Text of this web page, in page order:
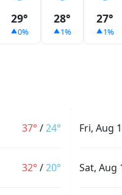
29°
0%
28°
1%
27°
1%
37° /24°
32° /20°
Fri, Aug
Sat, Aug